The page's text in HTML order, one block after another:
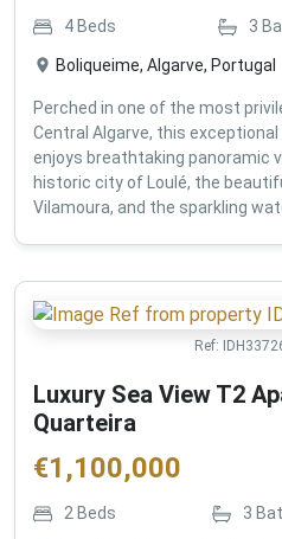
4 Beds 3
Boliqueime, Algarve, Portugal
Perched in one of the most
Central Algarve, this
enjoys breathtaking panoramic
historic city of Loulé, the
Vilamoura, and the sparkling
Ref:
Luxury Sea View T2
Quarteira
€1,100,000
2 Beds 3